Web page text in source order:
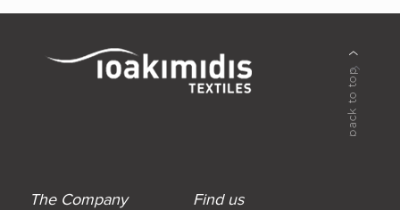
The Company Find us